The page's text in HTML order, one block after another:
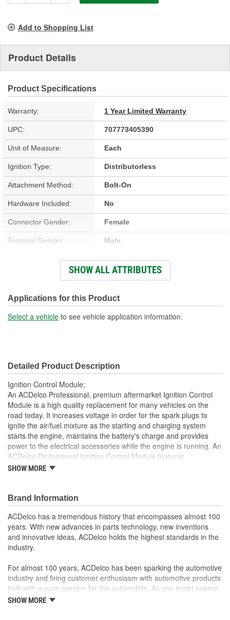
Add to Shopping List
Product Details
Product Specifications
Warranty: 1 Year Limited Warranty
UPC: 707773405390
Unit of Measure: Each
Ignition Type: Distributorless
Attachment Method: Bolt-On
Hardware Included: No
Connector Gender: Female
Terminal Gender: Male
Number Of Terminals: 12
SHOW ALL ATTRIBUTES
Applications for this Product
Select a vehicle to see vehicle application information.
Detailed Product Description
Ignition Control Module;
An ACDelco Professional, premium aftermarket Ignition Control
Module is a high quality replacement for many vehicles on the
road today. It increases voltage in order for the spark plugs to
ignite the air/fuel mixture as the starting and charging system
starts the engine, maintains the battery's charge and provides
power to the electrical accessories while the engine is running. An
ACDelco Professional Ignition Control Module features
electronically welded lead connections to help reduce heat stress,
damage. It includes a copper slug heat sink to help dissipate heat
and create a more stable environment and also features a large
bus bar for added support and conductivity to address the
installation and operating forces that stress terminal tabs. This
premium aftermarket replacement ignition control module is
manufactured to meet your expectations for fit, form and function.
Feature electronically welded lead connections to reduce
heat stress failure or cold joints
Laser trimmed to provide precise values and reduce
Increase voltage in order for the spark plugs to ignite the
SHOW MORE
Brand Information
ACDelco has a tremendous history that encompasses almost 100
years. With new advances in parts technology, new inventions
and innovative ideas, ACDelco holds the highest standards in the
industry.
For almost 100 years, ACDelco has been sparking the automotive
industry and firing customer enthusiasm with automotive products
built with a pure passion for the automobile. As you might expect,
it began as one man's hobby. But you may be surprised to
SHOW MORE